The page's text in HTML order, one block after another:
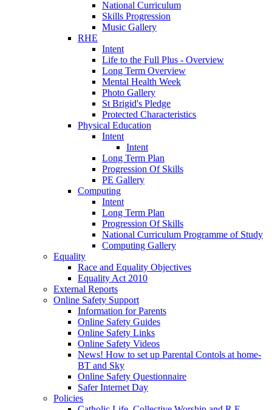
National Curriculum
Skills Progression
Music Gallery
RHE
Intent
Life to the Full Plus - Overview
Long Term Overview
Mental Health Week
Photo Gallery
St Brigid's Pledge
Protected Characteristics
Physical Education
Intent
Intent
Long Term Plan
Progression Of Skills
PE Gallery
Computing
Intent
Long Term Plan
Progression Of Skills
National Curriculum Programme of Study
Computing Gallery
Equality
Race and Equality Objectives
Equality Act 2010
External Reports
Online Safety Support
Information for Parents
Online Safety Guides
Online Safety Links
Online Safety Videos
News! How to set up Parental Contols at home-
BT and Sky
Online Safety Questionnaire
Safer Internet Day
Policies